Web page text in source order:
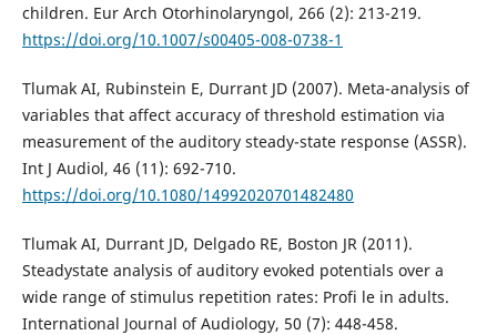
children. Eur Arch Otorhinolaryngol, 266 (2): 213-219.
https://doi.org/10.1007/s00405-008-0738-1
Tlumak AI, Rubinstein E, Durrant JD (2007). Meta-analysis of
variables that affect accuracy of threshold estimation via
measurement of the auditory steady-state response (ASSR).
Int J Audiol, 46 (11): 692-710.
https://doi.org/10.1080/14992020701482480
Tlumak AI, Durrant JD, Delgado RE, Boston JR (2011).
Steadystate analysis of auditory evoked potentials over a
wide range of stimulus repetition rates: Profi le in adults.
International Journal of Audiology, 50 (7): 448-458.